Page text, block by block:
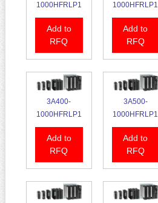
1000HFRLP1
Add to
RFQ
1000HFRLP1
Add to
RFQ
3A400-
1000HFRLP1
Add to
RFQ
3A500-
1000HFRLP1
Add to
RFQ